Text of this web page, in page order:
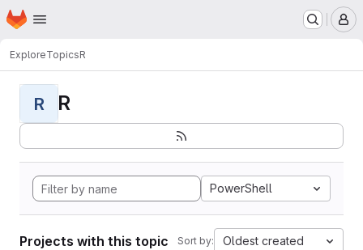
Skip to main content
Homepage
ExploreTopicsR
R R
PowerShell
Projects with this topic Sort by: Oldest created